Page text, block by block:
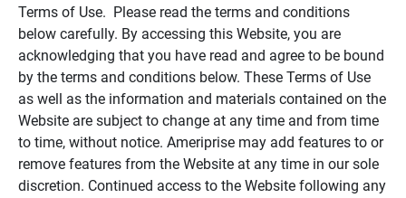
Terms of Use. Please read the terms and conditions
below carefully. By accessing this Website, you are
acknowledging that you have read and agree to be bound
by the terms and conditions below. These Terms of Use
as well as the information and materials contained on the
Website are subject to change at any time and from time
to time, without notice. Ameriprise may add features to or
remove features from the Website at any time in our sole
discretion. Continued access to the Website following any